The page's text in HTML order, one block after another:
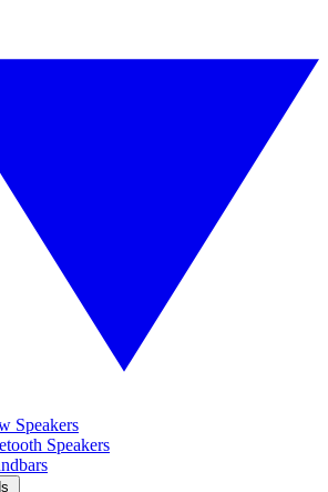
Speakers
Speakers